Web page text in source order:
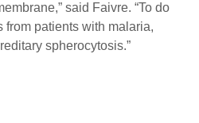
said Faivre. “To do
patients with malaria,
spherocytosis.”